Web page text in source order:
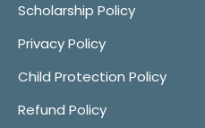
Scholarship Policy
Privacy Policy
Child Protection Policy
Refund Policy